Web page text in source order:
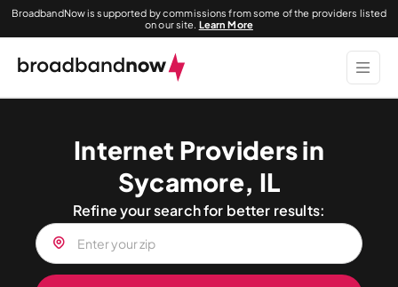
BroadbandNow is supported by commissions from some of the providers listed
on our site. Learn More
Internet Providers in
Sycamore, IL
Refine your search for better results: